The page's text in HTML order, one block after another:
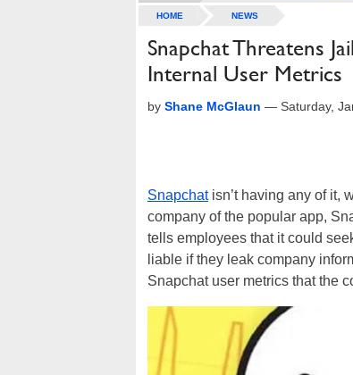
HOME NEWS
Snapchat Threatens
Internal User Metrics
by Shane McGlaun — Saturday,
Snapchatisn’t having any of it,
company of the popular app,
tells employees that it could
liable if they leak company
Snapchat user metrics that the